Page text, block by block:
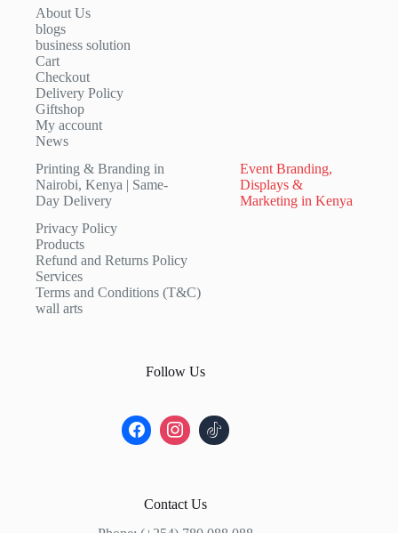
About Us
blogs
business solution
Cart
Checkout
Delivery Policy
Giftshop
My account
News
Printing & Branding in
Nairobi, Kenya | Same-
Day Delivery
Event Branding,
Displays &
Marketing in Kenya
Privacy Policy
Products
Refund and Returns Policy
Services
Terms and Conditions (T&C)
wall arts
Follow Us
Contact Us